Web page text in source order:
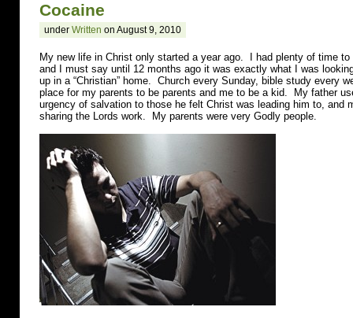
Cocaine
under Written on August 9, 2010
My new life in Christ only started a year ago. I had plenty of time
and I must say until 12 months ago it was exactly what I was
up in a “Christian” home. Church every Sunday, bible study every
place for my parents to be parents and me to be a kid. My father
urgency of salvation to those he felt Christ was leading him to, and
sharing the Lords work. My parents were very Godly people.